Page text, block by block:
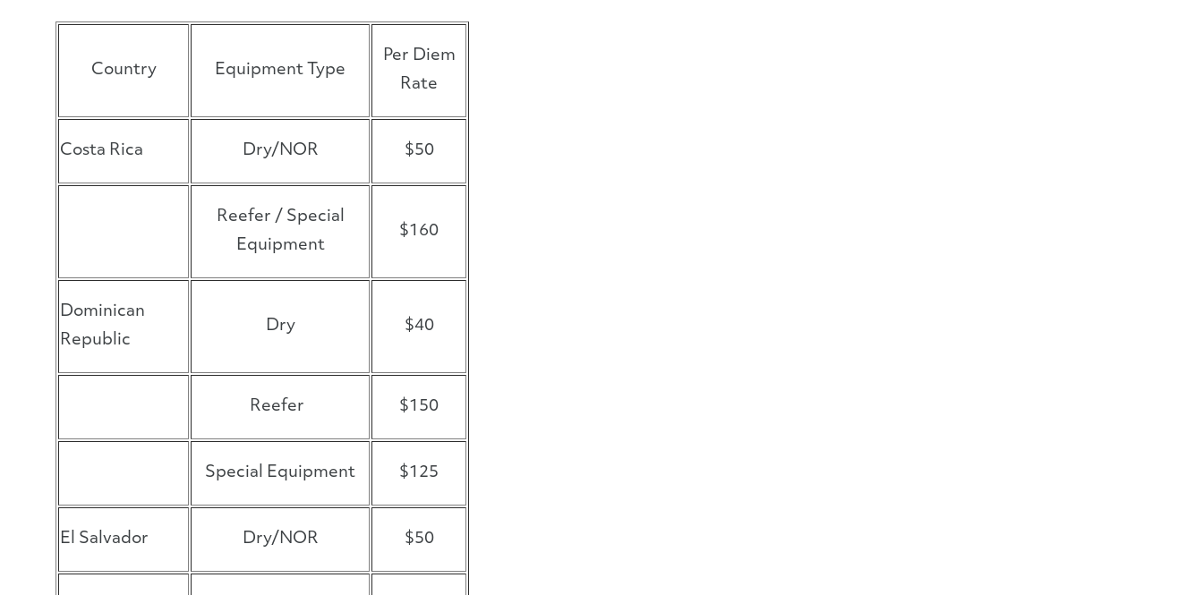
Country Equipment Type
Per Diem
Rate
Costa Rica Dry/NOR $50
Reefer / Special
Equipment
$160
Dominican
Republic
Dry $40
Reefer $150
Special Equipment $125
El Salvador Dry/NOR $50